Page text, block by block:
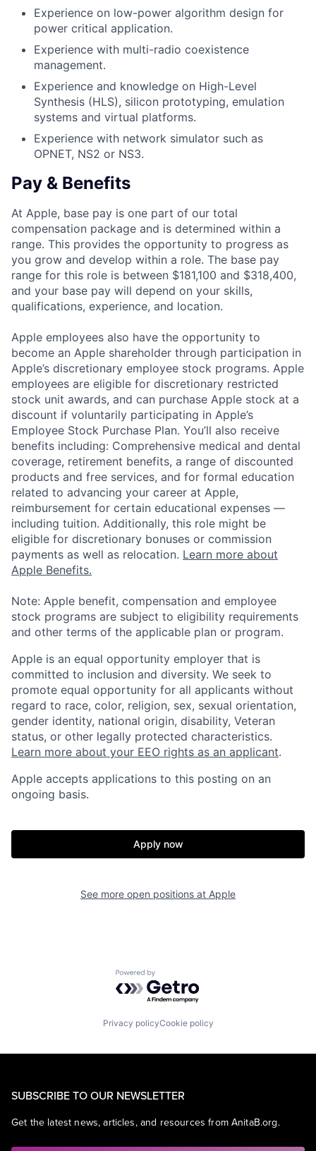
Experience on low-power algorithm design for
power critical application.
Experience with multi-radio coexistence
management.
Experience and knowledge on High-Level
Synthesis (HLS), silicon prototyping, emulation
systems and virtual platforms.
Experience with network simulator such as
OPNET, NS2 or NS3.
Pay & Benefits
At Apple, base pay is one part of our total
compensation package and is determined within a
range. This provides the opportunity to progress as
you grow and develop within a role. The base pay
range for this role is between $181,100 and $318,400,
and your base pay will depend on your skills,
qualifications, experience, and location.
Apple employees also have the opportunity to
become an Apple shareholder through participation in
Apple’s discretionary employee stock programs. Apple
employees are eligible for discretionary restricted
stock unit awards, and can purchase Apple stock at a
discount if voluntarily participating in Apple’s
Employee Stock Purchase Plan. You’ll also receive
benefits including: Comprehensive medical and dental
coverage, retirement benefits, a range of discounted
products and free services, and for formal education
related to advancing your career at Apple,
reimbursement for certain educational expenses —
including tuition. Additionally, this role might be
eligible for discretionary bonuses or commission
payments as well as relocation. Learn more about
Apple Benefits.
Note: Apple benefit, compensation and employee
stock programs are subject to eligibility requirements
and other terms of the applicable plan or program.
Apple is an equal opportunity employer that is
committed to inclusion and diversity. We seek to
promote equal opportunity for all applicants without
regard to race, color, religion, sex, sexual orientation,
gender identity, national origin, disability, Veteran
status, or other legally protected characteristics.
Learn more about your EEO rights as an applicant.
Apple accepts applications to this posting on an
ongoing basis.
Apply now
See more open positions at Apple
Powered by Getro.com
Privacy policyCookie policy
SUBSCRIBE TO OUR NEWSLETTER
Get the latest news, articles, and resources from AnitaB.org.